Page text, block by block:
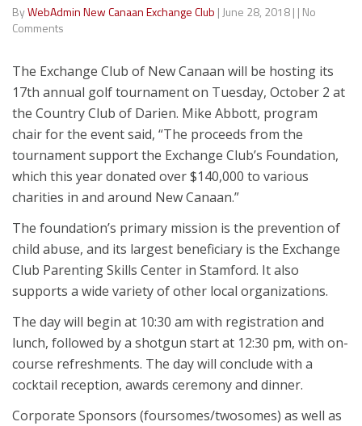
ByWebAdmin New Canaan Exchange Club | June 28, 2018| | No
Comments
The Exchange Club of New Canaan will be hosting its
17th annual golf tournament on Tuesday, October 2 at
the Country Club of Darien. Mike Abbott, program
chair for the event said, “The proceeds from the
tournament support the Exchange Club’s Foundation,
which this year donated over $140,000 to various
charities in and around New Canaan.”
The foundation’s primary mission is the prevention of
child abuse, and its largest beneficiary is the Exchange
Club Parenting Skills Center in Stamford. It also
supports a wide variety of other local organizations.
The day will begin at 10:30 am with registration and
lunch, followed by a shotgun start at 12:30 pm, with on-
course refreshments. The day will conclude with a
cocktail reception, awards ceremony and dinner.
Corporate Sponsors (foursomes/twosomes) as well as